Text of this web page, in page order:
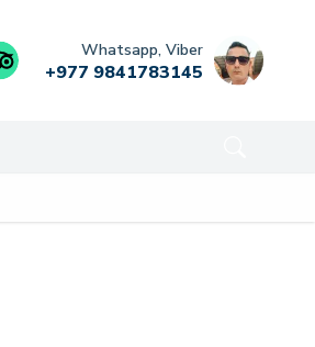
Whatsapp, Viber
+977 9841783145